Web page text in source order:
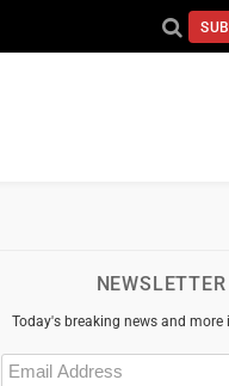
NEWSLETTER
Today's breaking news and more
Email
(Required)